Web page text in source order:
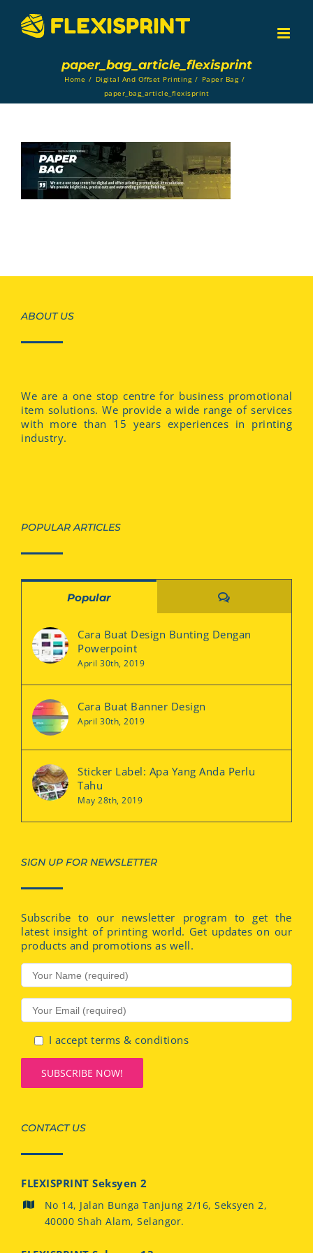
content
paper_bag_article_flexisprint
Home / Digital And Offset Printing / Paper Bag /
paper_bag_article_flexisprint
ABOUT US
We are a one stop centre for business promotional
item solutions. We provide a wide range of services
with more than 15 years experiences in printing
industry.
POPULAR ARTICLES
Popular Comments
Cara Buat Design Bunting Dengan
Powerpoint
April 30th, 2019
Cara Buat Banner Design
April 30th, 2019
Sticker Label: Apa Yang Anda Perlu
Tahu
May 28th, 2019
SIGN UP FOR NEWSLETTER
Subscribe to our newsletter program to get the
latest insight of printing world. Get updates on our
products and promotions as well.
I accept terms & conditions
CONTACT US
FLEXISPRINT Seksyen 2
No 14, Jalan Bunga Tanjung 2/16, Seksyen 2,
40000 Shah Alam, Selangor.